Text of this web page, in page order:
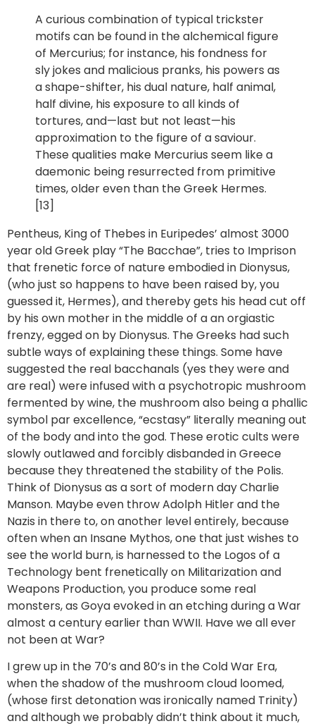
A curious combination of typical trickster
motifs can be found in the alchemical figure
of Mercurius; for instance, his fondness for
sly jokes and malicious pranks, his powers as
a shape-shifter, his dual nature, half animal,
half divine, his exposure to all kinds of
tortures, and—last but not least—his
approximation to the figure of a saviour.
These qualities make Mercurius seem like a
daemonic being resurrected from primitive
times, older even than the Greek Hermes.
[13]
Pentheus, King of Thebes in Euripedes’ almost 3000
year old Greek play “The Bacchae”, tries to Imprison
that frenetic force of nature embodied in Dionysus,
(who just so happens to have been raised by, you
guessed it, Hermes), and thereby gets his head cut off
by his own mother in the middle of a an orgiastic
frenzy, egged on by Dionysus. The Greeks had such
subtle ways of explaining these things. Some have
suggested the real bacchanals (yes they were and
are real) were infused with a psychotropic mushroom
fermented by wine, the mushroom also being a phallic
symbol par excellence, “ecstasy” literally meaning out
of the body and into the god. These erotic cults were
slowly outlawed and forcibly disbanded in Greece
because they threatened the stability of the Polis.
Think of Dionysus as a sort of modern day Charlie
Manson. Maybe even throw Adolph Hitler and the
Nazis in there to, on another level entirely, because
often when an Insane Mythos, one that just wishes to
see the world burn, is harnessed to the Logos of a
Technology bent frenetically on Militarization and
Weapons Production, you produce some real
monsters, as Goya evoked in an etching during a War
almost a century earlier than WWII. Have we all ever
not been at War?
I grew up in the 70’s and 80’s in the Cold War Era,
when the shadow of the mushroom cloud loomed,
(whose first detonation was ironically named Trinity)
and although we probably didn’t think about it much,